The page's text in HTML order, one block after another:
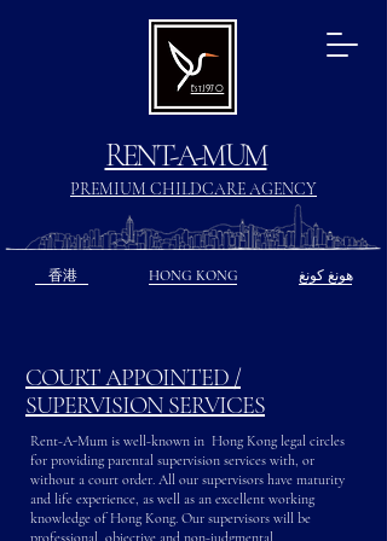
香港 HONG KONG هونغ كونغ
Est.1970
RENT-A-MUM
PREMIUM CHILDCARE AGENCY
COURT APPOINTED /
SUPERVISION SERVICES
Rent-A-Mum is well-known in Hong Kong legal circles
for providing parental supervision services with, or
without a court order. All our supervisors have maturity
and life experience, as well as an excellent working
knowledge of Hong Kong. Our supervisors will be
professional, objective and non-judgmental.